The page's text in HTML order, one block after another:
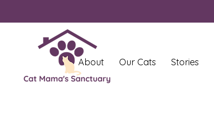
About Our Cats Stories